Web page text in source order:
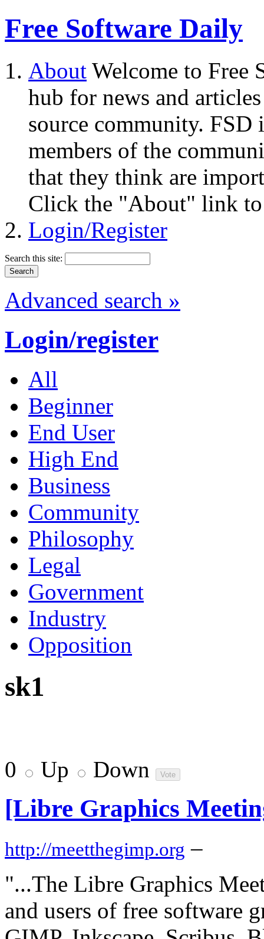
Free Software Daily
About Welcome to Free
hub for news and
source community.
members of the
that they think are
Click the "About" link to
Login/Register
Search this site:
Advanced search »
Login/register
All
Beginner
End User
High End
Business
Community
Philosophy
Legal
Government
Industry
Opposition
sk1
0 Up Down
[Libre Graphics
http://meetthegimp.org –
"...The Libre Graphics
and users of free software